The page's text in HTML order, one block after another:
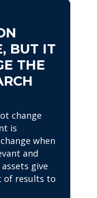
BUT IT
THE
change
is
when
and
give
of results to